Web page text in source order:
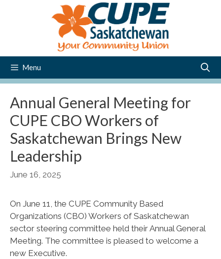
Menu
Annual General Meeting for
CUPE CBO Workers of
Saskatchewan Brings New
Leadership
June 16, 2025
On June 11, the CUPE Community Based
Organizations (CBO) Workers of Saskatchewan
sector steering committee held their Annual General
Meeting. The committee is pleased to welcome a
new Executive.